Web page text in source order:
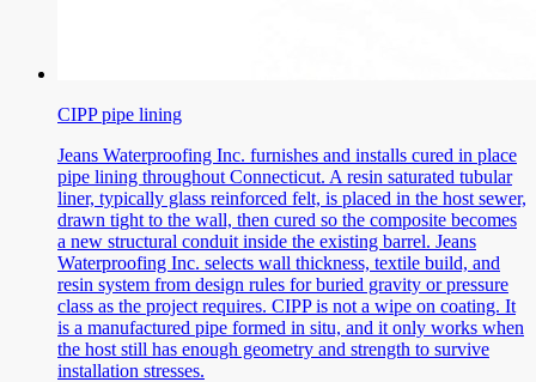
CIPP pipe lining
Jeans Waterproofing Inc. furnishes and installs cured in place
pipe lining throughout Connecticut. A resin saturated tubular
liner, typically glass reinforced felt, is placed in the host sewer,
drawn tight to the wall, then cured so the composite becomes
a new structural conduit inside the existing barrel. Jeans
Waterproofing Inc. selects wall thickness, textile build, and
resin system from design rules for buried gravity or pressure
class as the project requires. CIPP is not a wipe on coating. It
is a manufactured pipe formed in situ, and it only works when
the host still has enough geometry and strength to survive
installation stresses.